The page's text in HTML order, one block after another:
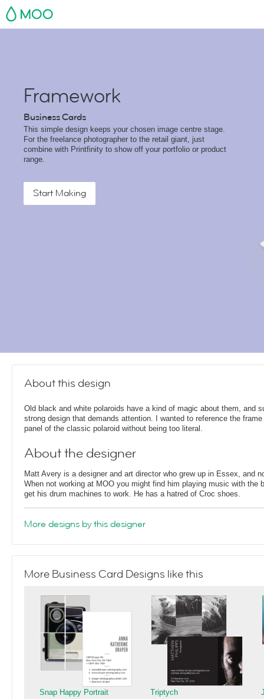
MOO
Framework
Business Cards
This simple design keeps your chosen image centre stage.
For the freelance photographer to the retail giant, just
combine with Printfinity to show off your portfolio or product
range.
Start Making
About this design
Old black and white polaroids have a kind of magic about them, and
strong design that demands attention. I wanted to reference the frame
panel of the classic polaroid without being too literal.
About the designer
Matt Avery is a designer and art director who grew up in Essex, and
When not working at MOO you might find him playing music with the
get his drum machines to work. He has a hatred of Croc shoes.
More designs by this designer
More Business Card Designs like this
Snap Happy Portrait Triptych